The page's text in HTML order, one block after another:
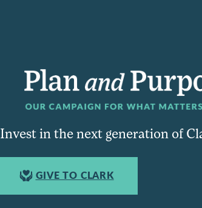
Invest in the next generation of
GIVE TO CLARK